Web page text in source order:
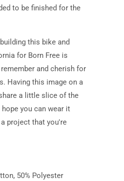
to be finished for the
this bike and
for Born Free is
and cherish for
Having this image on a
a little slice of the
you can wear it
project that you're
50% Polyester